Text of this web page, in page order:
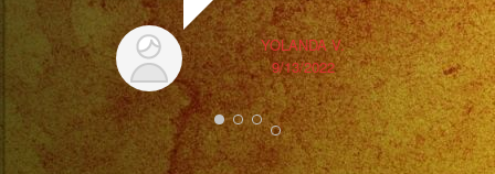
#partydecorations
#quinceaños
YOLANDA V.
9/13/2022